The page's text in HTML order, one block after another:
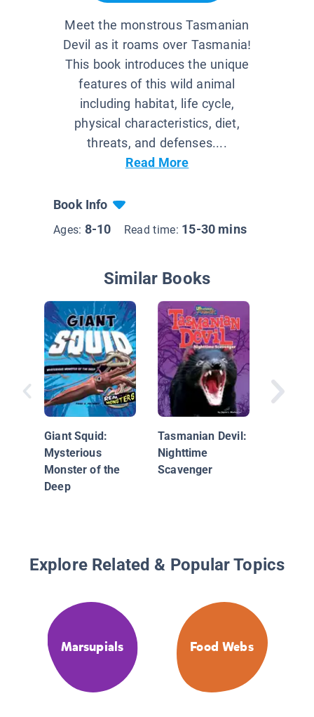
Meet the monstrous Tasmanian
Devil as it roams over Tasmania!
This book introduces the unique
features of this wild animal
including habitat, life cycle,
physical characteristics, diet,
threats, and defenses....
Read More
Book Info
Ages: 8-10 Read time: 15-30 mins
Similar Books
Giant Squid:
Mysterious
Monster of the
Deep
Tasmanian Devil:
Nighttime
Scavenger
Dweller
Explore Related & Popular Topics
Marsupials Food Webs